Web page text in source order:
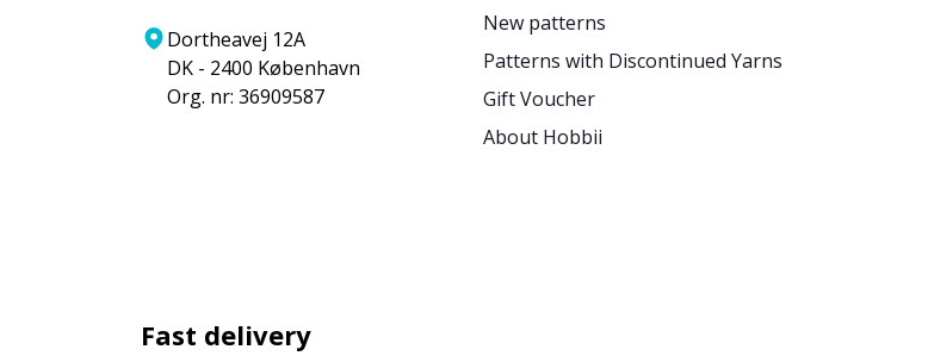
Dortheavej 12A
DK - 2400 København
Org. nr: 36909587
New patterns
Patterns with Discontinued Yarns
Gift Voucher
About Hobbii
Fast delivery